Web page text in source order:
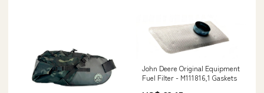
John Deere Original Equipment
Fuel Filter - M111816,1 Gaskets